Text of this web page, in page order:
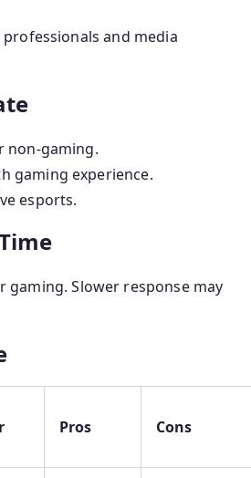
professionals and media
non-gaming.
gaming experience.
esports.
gaming. Slower response may
Pros Cons